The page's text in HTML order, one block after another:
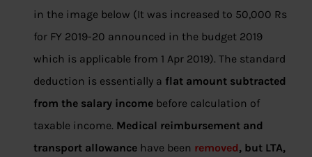
in the image below (It was increased to 50,000 Rs
for FY 2019-20 announced in the budget 2019
which is applicable from 1 Apr 2019). The standard
deduction is essentially a flat amount subtracted
from the salary income before calculation of
taxable income. Medical reimbursement and
transport allowance have been removed, but LTA,